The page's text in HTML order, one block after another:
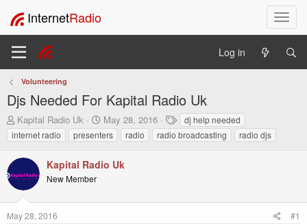
T
o
l
InternetRadio
Log in
Volunteering
Djs Needed For Kapital Radio Uk
T
h
r
e
d
s
t
a
Kapital Radio Uk
S
t
a
t
t
May 28, 2016
T
a
g
dj help needed
internet radio
presenters radio radio broadcasting radio djs
Kapital Radio Uk
New Member
May 28, 2016 #1